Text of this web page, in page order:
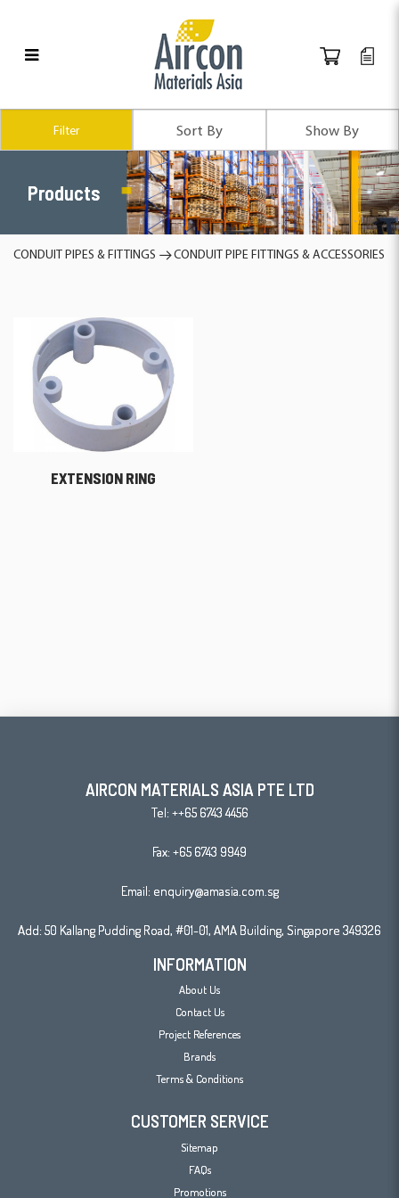
Products
Products
CONDUIT PIPES & FITTINGS CONDUIT PIPE FITTINGS & ACCESSORIES
Filter
EXTENSION RING
AIRCON MATERIALS ASIA PTE LTD
Tel: ++65 6743 4456
Fax: +65 6743 9949
Email: enquiry@amasia.com.sg
Add: 50 Kallang Pudding Road, #01-01, AMA Building, Singapore 349326
INFORMATION
About Us
Contact Us
Project References
Brands
Terms & Conditions
CUSTOMER SERVICE
Sitemap
FAQs
Promotions